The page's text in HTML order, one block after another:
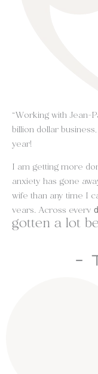
“Working with Jean-
billion dollar
year!
I am getting more
anxiety has gone
wife than any time I
years. Across every
gotten a lot